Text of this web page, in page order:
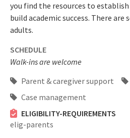
you find the resources to
build academic success. There are
adults.
SCHEDULE
Walk-ins are welcome
Parent & caregiver support
Case management
ELIGIBILITY-REQUIREMENTS
elig-parents